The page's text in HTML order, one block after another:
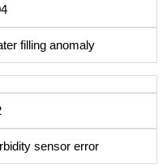
filling anomaly
sensor error